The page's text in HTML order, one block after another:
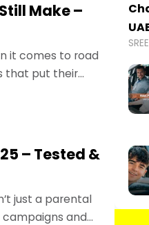
Make –
it comes to road
that put their
– Tested &
just a parental
campaigns and